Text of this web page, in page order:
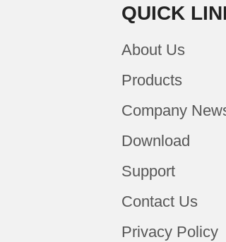
QUICK
About Us
Products
Company
Download
Support
Contact Us
Privacy Policy